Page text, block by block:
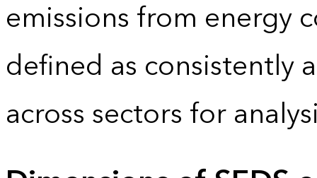
emissions from energy
defined as consistently
across sectors for